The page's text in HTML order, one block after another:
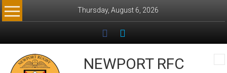
Skip
to
Thursday, August 6, 2026
NEWPORT RFC